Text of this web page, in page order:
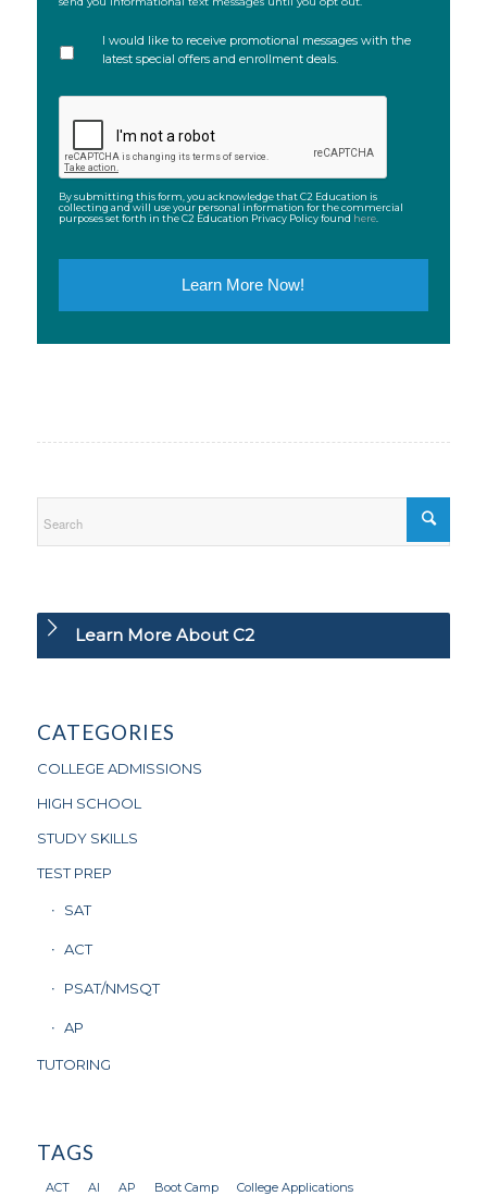
I would like to receive promotional messages with the
latest special offers and enrollment deals.
By submitting this form, you acknowledge that C2 Education is
collecting and will use your personal information for the commercial
purposes set forth in the C2 Education Privacy Policy found here.
Learn More About C2
CATEGORIES
COLLEGE ADMISSIONS
HIGH SCHOOL
STUDY SKILLS
TEST PREP
SAT
ACT
PSAT/NMSQT
AP
TUTORING
TAGS
ACT AI AP Boot Camp College Applications